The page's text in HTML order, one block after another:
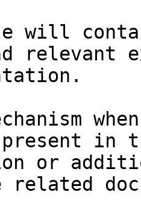
will
relevant
in
or